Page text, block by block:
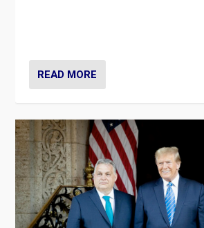
READ MORE